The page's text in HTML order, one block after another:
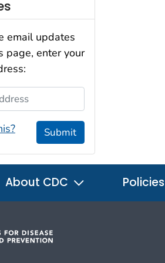
email updates
page, enter your
Submit
About CDC Policies